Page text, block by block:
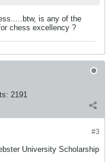
is any of the
chess excellency ?
2191
#3
University Scholarship